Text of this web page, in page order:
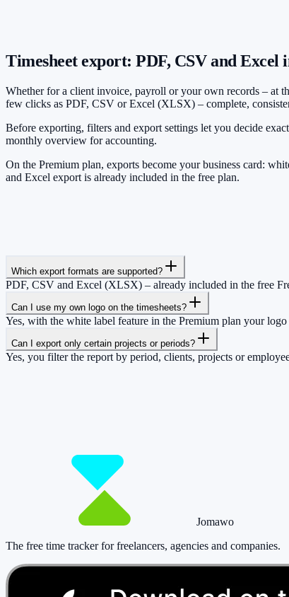
Timesheet export: PDF, CSV and Excel
Whether for a client invoice, payroll or your own records – at
few clicks as PDF, CSV or Excel (XLSX) – complete,
Before exporting, filters and export settings let you decide
monthly overview for accounting.
On the Premium plan, exports become your business card:
and Excel export is already included in the free plan.
Which export formats are supported?
PDF, CSV and Excel (XLSX) – already included in the free
Can I use my own logo on the timesheets?
Yes, with the white label feature in the Premium plan your
Can I export only certain projects or periods?
Yes, you filter the report by period, clients, projects or
Jomawo
The free time tracker for freelancers, agencies and companies.